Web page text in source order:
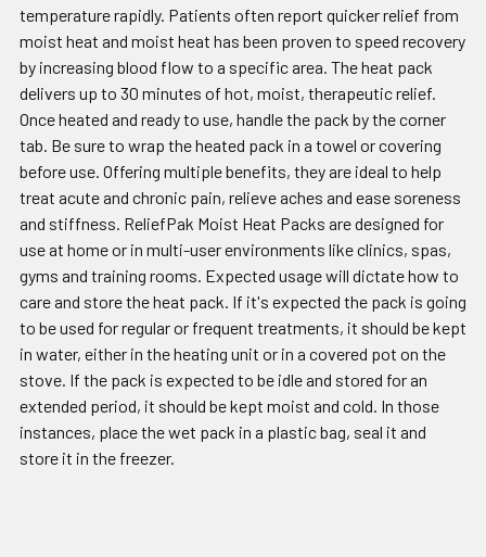
temperature rapidly. Patients often report quicker relief from
moist heat and moist heat has been proven to speed recovery
by increasing blood flow to a specific area. The heat pack
delivers up to 30 minutes of hot, moist, therapeutic relief.
Once heated and ready to use, handle the pack by the corner
tab. Be sure to wrap the heated pack in a towel or covering
before use. Offering multiple benefits, they are ideal to help
treat acute and chronic pain, relieve aches and ease soreness
and stiffness. ReliefPak Moist Heat Packs are designed for
use at home or in multi-user environments like clinics, spas,
gyms and training rooms. Expected usage will dictate how to
care and store the heat pack. If it's expected the pack is going
to be used for regular or frequent treatments, it should be kept
in water, either in the heating unit or in a covered pot on the
stove. If the pack is expected to be idle and stored for an
extended period, it should be kept moist and cold. In those
instances, place the wet pack in a plastic bag, seal it and
store it in the freezer.